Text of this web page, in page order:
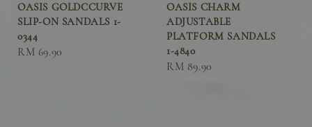
OASIS GOLDCCURVE
SLIP-ON SANDALS 1-
0344
Sale
RM 69.90
OASIS CHARM
ADJUSTABLE
PLATFORM SANDALS
1-4840
Sale
RM 89.90